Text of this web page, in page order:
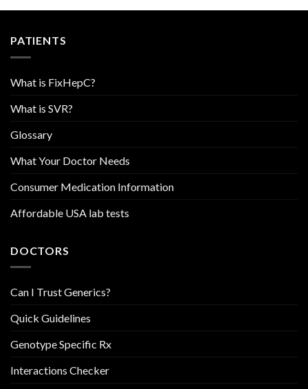
PATIENTS
What is FixHepC?
What is SVR?
Glossary
What Your Doctor Needs
Consumer Medication Information
Affordable USA lab tests
DOCTORS
Can I Trust Generics?
Quick Guidelines
Genotype Specific Rx
Interactions Checker